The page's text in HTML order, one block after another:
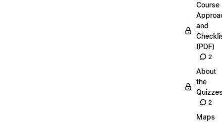
Course
and
(PDF)
2
About
the
2
Maps